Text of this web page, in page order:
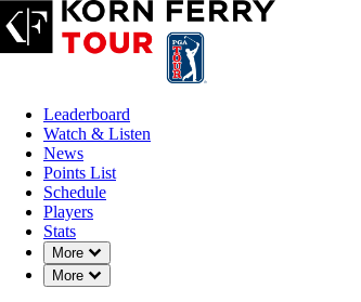
Leaderboard
Watch & Listen
News
Points List
Schedule
Players
Stats
More
Down Chevron
More
Down Chevron